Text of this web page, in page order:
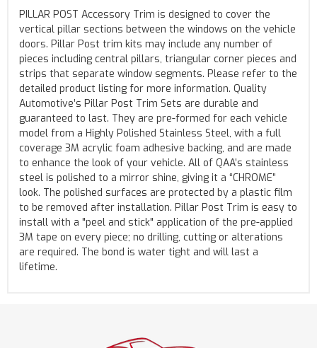
PILLAR POST Accessory Trim is designed to cover the
vertical pillar sections between the windows on the vehicle
doors. Pillar Post trim kits may include any number of
pieces including central pillars, triangular corner pieces and
strips that separate window segments. Please refer to the
detailed product listing for more information. Quality
Automotive’s Pillar Post Trim Sets are durable and
guaranteed to last. They are pre-formed for each vehicle
model from a Highly Polished Stainless Steel, with a full
coverage 3M acrylic foam adhesive backing, and are made
to enhance the look of your vehicle. All of QAA’s stainless
steel is polished to a mirror shine, giving it a “CHROME”
look. The polished surfaces are protected by a plastic film
to be removed after installation. Pillar Post Trim is easy to
install with a "peel and stick" application of the pre-applied
3M tape on every piece; no drilling, cutting or alterations
are required. The bond is water tight and will last a
lifetime.